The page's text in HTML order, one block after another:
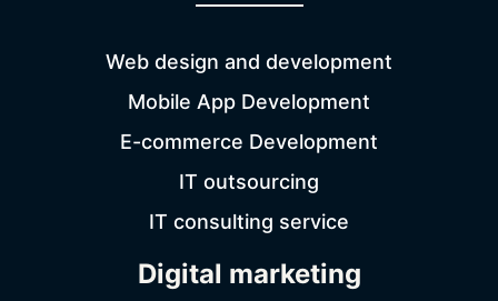
Web design and development
Mobile App Development
E-commerce Development
IT outsourcing
IT consulting service
Digital marketing